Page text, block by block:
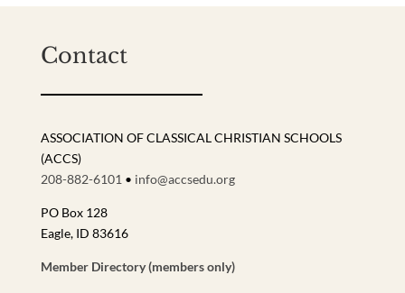
Contact
ASSOCIATION OF CLASSICAL CHRISTIAN SCHOOLS
(ACCS)
208-882-6101 • info@accsedu.org
PO Box 128
Eagle, ID 83616
Member Directory (members only)